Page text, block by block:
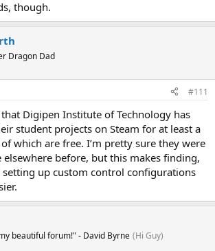
though.
Dragon Dad
#111
Digipen Institute of Technology has
student projects on Steam for at least a
which are free. I’m pretty sure they were
before, but this makes finding,
up custom control configurations
beautiful forum!" - David Byrne (Hi Guy)